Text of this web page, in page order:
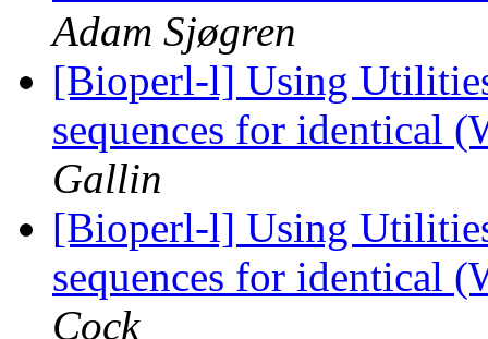
Adam Sjøgren
[Bioperl-l] Using
sequences for identical
Gallin
[Bioperl-l] Using
sequences for identical
Cock